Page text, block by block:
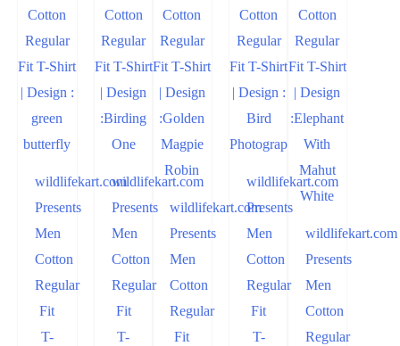
wildlifekart.com
Presents
Men
Cotton
Regular
Fit
T-
wildlifekart.com
Presents
Men
Cotton
Regular
Fit
T-
wildlifekart.com
Presents
Men
Cotton
Regular
Fit
wildlifekart.com
Presents
Men
Cotton
Regular
Fit
T-
wildlifekart.com
Presents
Men
Cotton
Regular